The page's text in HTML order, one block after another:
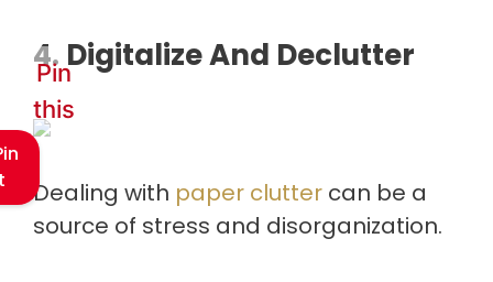
4. Digitalize And Declutter
Pin
this
Dealing with paper clutter can be a
source of stress and disorganization.